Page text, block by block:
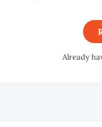
Already